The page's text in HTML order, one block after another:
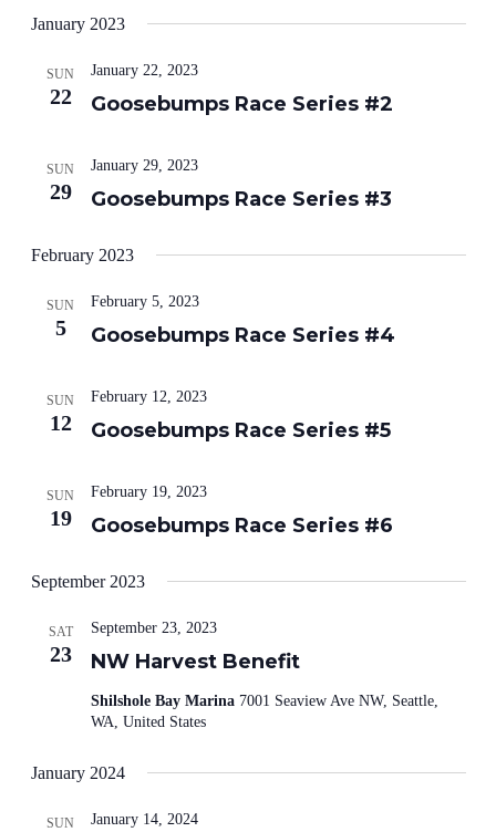
January 2023
SUN
22 Goosebumps Race Series #2
January 22, 2023
SUN
29 Goosebumps Race Series #3
January 29, 2023
February 2023
SUN
5 Goosebumps Race Series #4
February 5, 2023
SUN
12 Goosebumps Race Series #5
February 12, 2023
SUN
19 Goosebumps Race Series #6
February 19, 2023
September 2023
SAT
23 NW Harvest Benefit
September 23, 2023
Shilshole Bay Marina 7001 Seaview Ave NW, Seattle,
WA, United States
January 2024
SUN January 14, 2024